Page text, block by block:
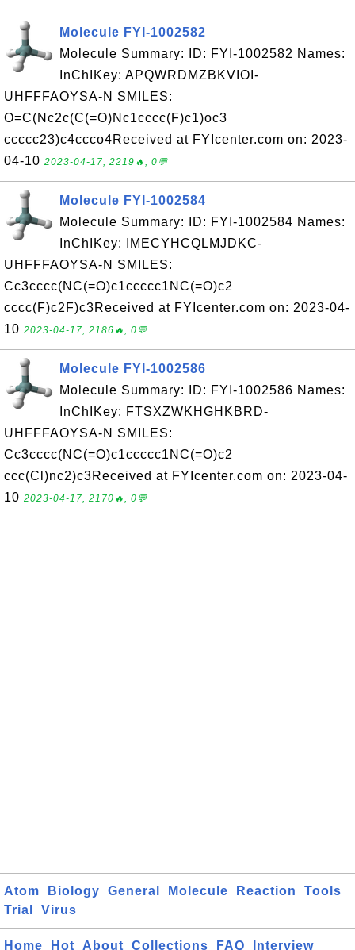
Molecule FYI-1002582
Molecule Summary: ID: FYI-1002582 Names:
InChIKey: APQWRDMZBKVIOI-
UHFFFAOYSA-N SMILES:
O=C(Nc2c(C(=O)Nc1cccc(F)c1)oc3
ccccc23)c4ccco4Received at FYIcenter.com on: 2023-
04-10 2023-04-17, 2219🔥, 0💬
Molecule FYI-1002584
Molecule Summary: ID: FYI-1002584 Names:
InChIKey: IMECYHCQLMJDKC-
UHFFFAOYSA-N SMILES:
Cc3cccc(NC(=O)c1ccccc1NC(=O)c2
cccc(F)c2F)c3Received at FYIcenter.com on: 2023-04-
10 2023-04-17, 2186🔥, 0💬
Molecule FYI-1002586
Molecule Summary: ID: FYI-1002586 Names:
InChIKey: FTSXZWKHGHKBRD-
UHFFFAOYSA-N SMILES:
Cc3cccc(NC(=O)c1ccccc1NC(=O)c2
ccc(Cl)nc2)c3Received at FYIcenter.com on: 2023-04-
10 2023-04-17, 2170🔥, 0💬
Atom Biology General Molecule Reaction
Tools
Trial
Virus
Home Hot About Collections FAQ Interview